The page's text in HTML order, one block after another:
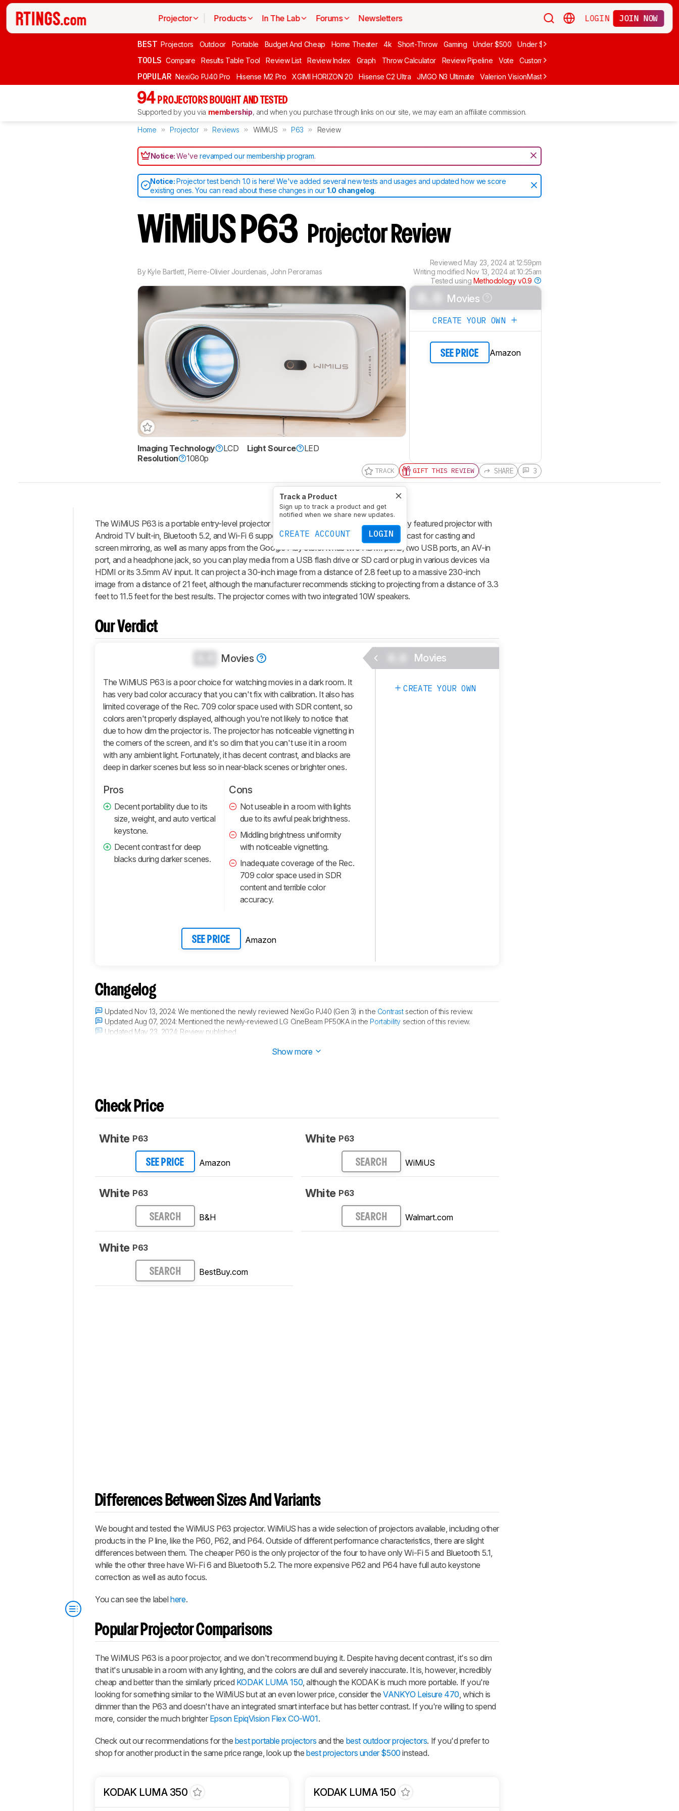
Projector Products In The Lab Forums Newsletters LOGIN JOIN NOW
BEST Projectors Outdoor Portable Budget And Cheap Home Theater 4k Short-Throw Gaming Under $500 Under $1,000
TOOLS Compare Results Table Tool Review List Review Index Graph Throw Calculator Review Pipeline Vote Custom Ratings
POPULAR NexiGo PJ40 Pro Hisense M2 Pro XGIMI HORIZON 20 Hisense C2 Ultra JMGO N3 Ultimate Valerion VisionMaster Max
94 PROJECTORS BOUGHT AND TESTED
Supported by you via membership, and when you purchase through links on our site, we may earn an affiliate commission.
Home Projector Reviews WiMiUS P63 Review
Notice:We'verevamped our membership program.
Notice:Projector test bench 1.0 is here! We've added several new tests and usages and updated how we score
existing ones. You can read about these changes in our1.0 changelog.
WiMiUS P63 Projector Review
By Kyle Bartlett, Pierre-Olivier Jourdenais John Peroramas
Reviewed May 23, 2024 at 12:59pm
Writing modified Nov 13, 2024 at 10:25am
Tested using Methodology v0.9
Imaging Technology LCD Light Source
LED
Resolution
1080p
Movies
CREATE YOUR OWN
SEE PRICE Amazon
TRACK
Track a Product
Sign up to track a product and get
notified when we share new updates.
CREATE ACCOUNT LOGIN
GIFT THIS REVIEW SHARE 3
Intro
Our
Verdict
Changelog
Differences
Design
Retailers
Comments
The WiMiUS P63 is a portable entry-level projector with a 1080p native resolution. It's a fully featured projector with
Android TV built-in, Bluetooth 5.2, and Wi-Fi 6 support. It also comes with EShare and Miracast for casting and
screen mirroring, as well as many apps from the Google Play store. It has two HDMI ports, two USB ports, an AV-in
port, and a headphone jack, so you can play media from a USB flash drive or SD card or plug in various devices via
HDMI or its 3.5mm AV input. It can project a 30-inch image from a distance of 2.8 feet up to a massive 230-inch
image from a distance of 21 feet, although the manufacturer recommends sticking to projecting from a distance of 3.3
feet to 11.5 feet for the best results. The projector comes with two integrated 10W speakers.
Our Verdict
Movies
The WiMiUS P63 is a poor choice for watching movies in a dark room. It
has very bad color accuracy that you can't fix with calibration. It also has
limited coverage of the Rec. 709 color space used with SDR content, so
colors aren't properly displayed, although you're not likely to notice that
due to how dim the projector is. The projector has noticeable vignetting in
the corners of the screen, and it's so dim that you can't use it in a room
with any ambient light. Fortunately, it has decent contrast, and blacks are
deep in darker scenes but less so in near-black scenes or brighter ones.
Pros
Decent portability due to its
size, weight, and auto vertical
keystone.
Decent contrast for deep
blacks during darker scenes.
Cons
Not useable in a room with lights
due to its awful peak brightness.
Middling brightness uniformity
with noticeable vignetting.
Inadequate coverage of the Rec.
709 color space used in SDR
content and terrible color
accuracy.
SEE PRICE Amazon
Movies
CREATE YOUR OWN
Changelog
Updated Nov 13, 2024:We mentioned the newly reviewed NexiGo PJ40 (Gen 3) in the Contrastsection of this review.
Updated Aug 07, 2024: Mentioned the newly-reviewed LG CineBeam PF50KA in the Portability section of this review.
Updated May 23, 2024: Review published.
Show more
Check Price
White P63
SEE PRICE Amazon
White P63
SEARCH B&H
White P63
SEARCH BestBuy.com
White P63
SEARCH WiMiUS
White P63
SEARCH Walmart.com
Differences Between Sizes And Variants
We bought and tested the WiMiUS P63 projector. WiMiUS has a wide selection of projectors available, including other
products in the P line, like the P60, P62, and P64. Outside of different performance characteristics, there are slight
differences between them. The cheaper P60 is the only projector of the four to have only Wi-Fi 5 and Bluetooth 5.1,
while the other three have Wi-Fi 6 and Bluetooth 5.2. The more expensive P62 and P64 have full auto keystone
correction as well as auto focus.
You can see the labelhere.
Popular Projector Comparisons
The WiMiUS P63 is a poor projector, and we don't recommend buying it. Despite having decent contrast, it's so dim
that it's unusable in a room with any lighting, and the colors are dull and severely inaccurate. It is, however, incredibly
cheap and better than the similarly priced KODAK LUMA 150, although the KODAK is much more portable. If you're
looking for something similar to the WiMiUS but at an even lower price, consider theVANKYO Leisure 470, which is
dimmer than the P63 and doesn't have an integrated smart interface but has better contrast. If you're willing to spend
more, consider the much brighter Epson EpiqVision Flex CO-W01.
Check out our recommendations for the best portable projectors and the best outdoor projectors. If you'd prefer to
shop for another product in the same price range, look up thebest projectors under $500 instead.
KODAK LUMA 350 KODAK LUMA 150